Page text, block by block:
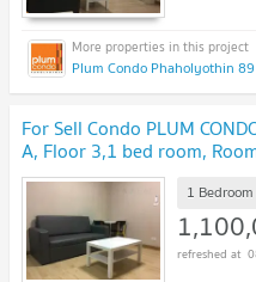
Plum Condo Phaholyothin
For Sell Condo PLUM
A, Floor 3,1 bed room,
1 Bedroom